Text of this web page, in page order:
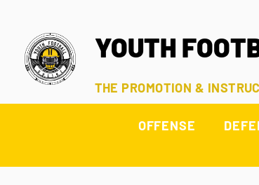
YOUTH
THE PROMOTION &
OFFENSE